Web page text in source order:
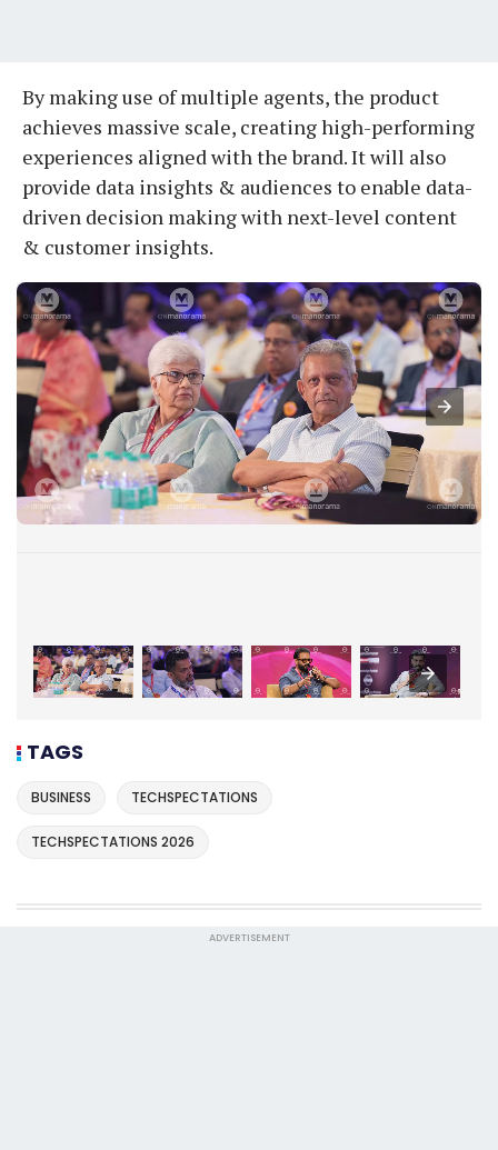
By making use of multiple agents, the product
achieves massive scale, creating high-performing
experiences aligned with the brand. It will also
provide data insights & audiences to enable data-
driven decision making with next-level content
& customer insights.
TAGS
BUSINESS TECHSPECTATIONS
TECHSPECTATIONS 2026
ADVERTISEMENT